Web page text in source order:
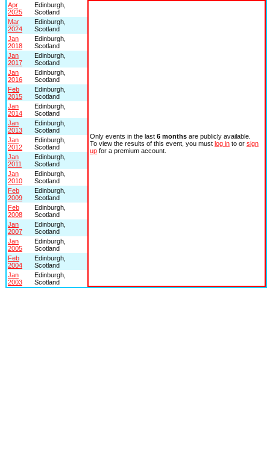
Apr
2025
Edinburgh,
Scotland
Only events in the last 6 monthsare publicly available.
To view the results of this event, you must log into or sign
upfor a premium account.
Mar
2024
Edinburgh,
Scotland
Jan
2018
Edinburgh,
Scotland
Jan
2017
Edinburgh,
Scotland
Jan
2016
Edinburgh,
Scotland
Feb
2015
Edinburgh,
Scotland
Jan
2014
Edinburgh,
Scotland
Jan
2013
Edinburgh,
Scotland
Jan
2012
Edinburgh,
Scotland
Jan
2011
Edinburgh,
Scotland
Jan
2010
Edinburgh,
Scotland
Feb
2009
Edinburgh,
Scotland
Feb
2008
Edinburgh,
Scotland
Jan
2007
Edinburgh,
Scotland
Jan
2005
Edinburgh,
Scotland
Feb
2004
Edinburgh,
Scotland
Jan
2003
Edinburgh,
Scotland